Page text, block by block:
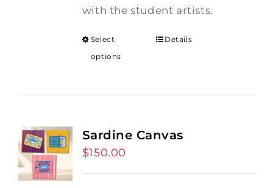
with the student artists.
Select
options
Details
Sardine Canvas
$150.00